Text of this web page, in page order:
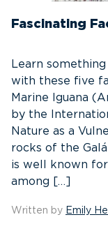
Fascinating
Learn
with these five
Marine Iguana
by the
Nature as a
rocks of the
is well known
among […]
Written by Emily